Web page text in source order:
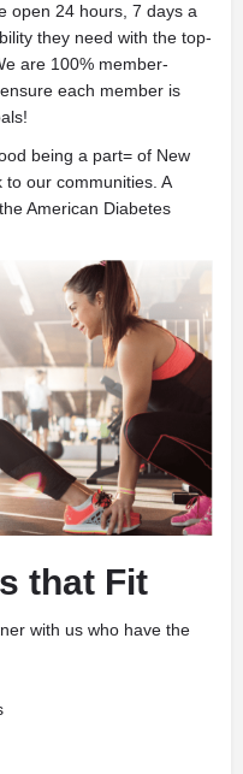
open 24 hours, 7 days a
they need with the top-
are 100% member-
each member is
being a part= of New
our communities. A
American Diabetes
that Fit
with us who have the